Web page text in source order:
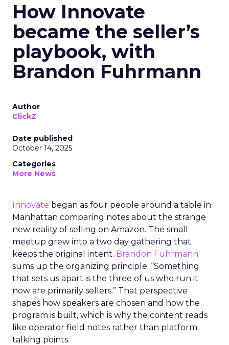
How Innovate
became the seller’s
playbook, with
Brandon Fuhrmann
Author
ClickZ
Date published
October 14, 2025
Categories
More News
Innovate began as four people around a table in
Manhattan comparing notes about the strange
new reality of selling on Amazon. The small
meetup grew into a two day gathering that
keeps the original intent. Brandon Fuhrmann
sums up the organizing principle. “Something
that sets us apart is the three of us who run it
now are primarily sellers.” That perspective
shapes how speakers are chosen and how the
program is built, which is why the content reads
like operator field notes rather than platform
talking points.